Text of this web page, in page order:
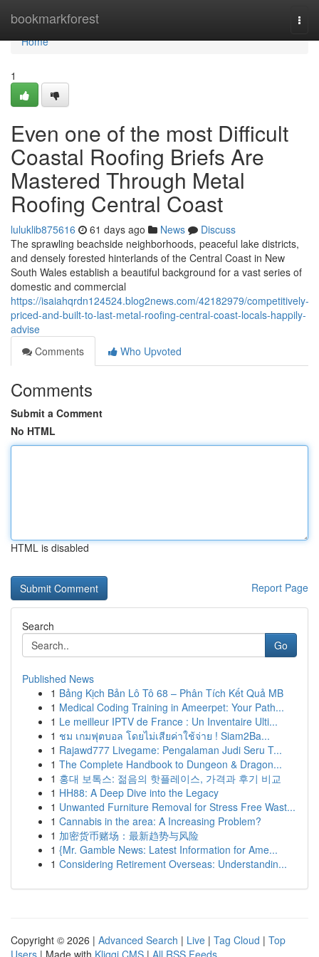
bookmarkforest
Home
Home
1
Even one of the most Difficult
Coastal Roofing Briefs Are
Mastered Through Metal
Roofing Central Coast
luluklib875616 61 days ago News
Discuss
The sprawling beachside neighborhoods, peaceful lake districts,
and densely forested hinterlands of the Central Coast in New
South Wales establish a beautiful background for a vast series of
domestic and commercial
https://isaiahqrdn124524.blog2news.com/42182979/competitively-
priced-and-built-to-last-metal-roofing-central-coast-locals-happily-
advise
Comments
Who Upvoted
Comments
Submit a Comment
No HTML
HTML is disabled
Report Page
Search
Go
Published News
1 Bảng Kịch Bản Lô Tô 68 – Phân Tích Kết Quả MB
1 Medical Coding Training in Ameerpet: Your Path...
1 Le meilleur IPTV de France : Un Inventaire Ulti...
1 ชม เกมฟุตบอล โดยไม่เสียค่าใช้จ่าย ! Siam2Ba...
1 Rajawd777 Livegame: Pengalaman Judi Seru T...
1 The Complete Handbook to Dungeon & Dragon...
1 홍대 보톡스: 젊음의 핫플레이스, 가격과 후기 비교
1 HH88: A Deep Dive into the Legacy
1 Unwanted Furniture Removal for Stress Free Wast...
1 Cannabis in the area: A Increasing Problem?
1 加密货币赌场：最新趋势与风险
1 {Mr. Gamble News: Latest Information for Ame...
1 Considering Retirement Overseas: Understandin...
Copyright © 2026 | Advanced Search | Live | Tag Cloud | Top
Users | Made with Kliqqi CMS | All RSS Feeds